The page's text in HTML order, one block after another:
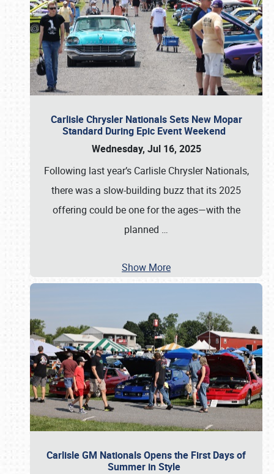
Carlisle Chrysler Nationals Sets New Mopar
Standard During Epic Event Weekend
Wednesday, Jul 16, 2025
Following last year’s Carlisle Chrysler Nationals,
there was a slow-building buzz that its 2025
offering could be one for the ages—with the
planned …
Show More
Carlisle GM Nationals Opens the First Days of
Summer in Style